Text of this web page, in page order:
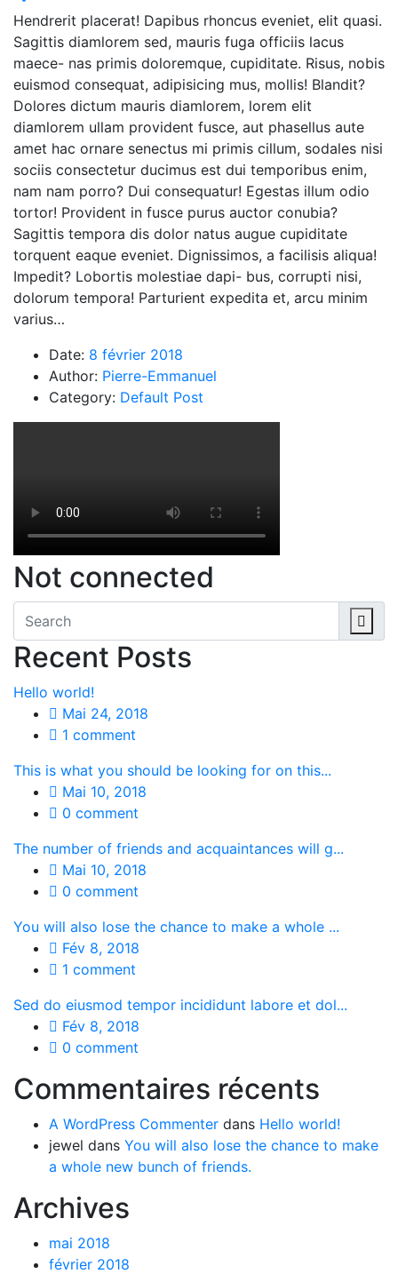
Hendrerit placerat! Dapibus rhoncus eveniet, elit quasi.
Sagittis diamlorem sed, mauris fuga officiis lacus
maece- nas primis doloremque, cupiditate. Risus, nobis
euismod consequat, adipisicing mus, mollis! Blandit?
Dolores dictum mauris diamlorem, lorem elit
diamlorem ullam provident fusce, aut phasellus aute
amet hac ornare senectus mi primis cillum, sodales nisi
sociis consectetur ducimus est dui temporibus enim,
nam nam porro? Dui consequatur! Egestas illum odio
tortor! Provident in fusce purus auctor conubia?
Sagittis tempora dis dolor natus augue cupiditate
torquent eaque eveniet. Dignissimos, a facilisis aliqua!
Impedit? Lobortis molestiae dapi- bus, corrupti nisi,
dolorum tempora! Parturient expedita et, arcu minim
varius…
Date: 8 février 2018
Author: Pierre-Emmanuel
Category: Default Post
Not connected
Recent Posts
Hello world!
Mai 24, 2018
1 comment
This is what you should be looking for on this...
Mai 10, 2018
0 comment
The number of friends and acquaintances will g...
Mai 10, 2018
0 comment
You will also lose the chance to make a whole ...
Fév 8, 2018
1 comment
Sed do eiusmod tempor incididunt labore et dol...
Fév 8, 2018
0 comment
Commentaires récents
A WordPress Commenter dans Hello world!
jewel dans You will also lose the chance to make
a whole new bunch of friends.
Archives
mai 2018
février 2018